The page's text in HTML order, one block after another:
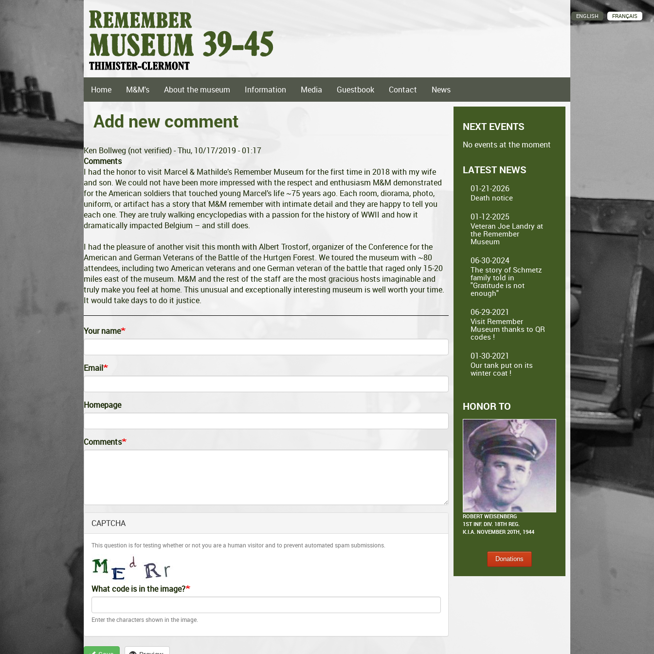
to
Main
navigation
Home M&M's About the museum Information Media Guestbook Contact News
ENGLISH FRANÇAIS
Add new comment
Ken Bollweg (not verified)- Thu, 10/17/2019 - 01:17
Comments
I had the honor to visit Marcel & Mathilde’s Remember Museum for the first time in 2018 with my wife
and son. We could not have been more impressed with the respect and enthusiasm M&M demonstrated
for the American soldiers that touched young Marcel’s life ~75 years ago. Each room, diorama, photo,
uniform, or artifact has a story that M&M remember with intimate detail and they are happy to tell you
each one. They are truly walking encyclopedias with a passion for the history of WWII and how it
dramatically impacted Belgium – and still does.
I had the pleasure of another visit this month with Albert Trostorf, organizer of the Conference for the
American and German Veterans of the Battle of the Hurtgen Forest. We toured the museum with ~80
attendees, including two American veterans and one German veteran of the battle that raged only 15-20
miles east of the museum. M&M and the rest of the staff are the most gracious hosts imaginable and
truly make you feel at home. This unusual and exceptionally interesting museum is well worth your time.
It would take days to do it justice.
Your name
Email
Homepage
Comments
CAPTCHA
This question is for testing whether or not you are a human visitor and to prevent automated spam submissions.
What code is in the image?
Enter the characters shown in the image.
NEXT EVENTS
No events at the moment
LATEST NEWS
01-21-2026
Death notice
01-12-2025
Veteran Joe Landry at
the Remember
Museum
06-30-2024
The story of Schmetz
family told in
"Gratitude is not
enough"
06-29-2021
Visit Remember
Museum thanks to QR
codes !
01-30-2021
Our tank put on its
winter coat !
HONOR TO
ROBERT WEISENBERG
1ST INF. DIV. 18TH REG.
K.I.A. NOVEMBER 20TH, 1944
Donations